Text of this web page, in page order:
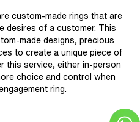
custom-made rings that are
desires of a customer. This
made designs, precious
to create a unique piece of
this service, either in-person
choice and control when
ring.